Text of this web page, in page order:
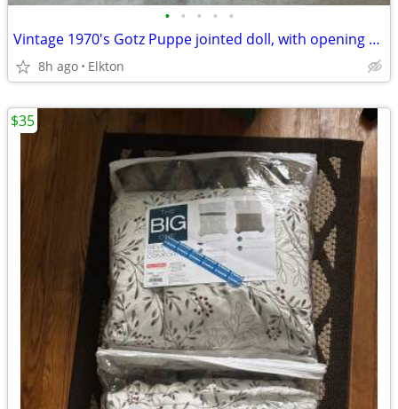
• • • • •
Vintage 1970's Gotz Puppe jointed doll, with opening and closing eyes!
8h ago Elkton
$35